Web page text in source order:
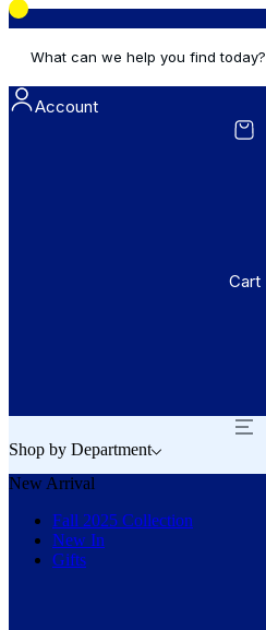
What can we help you find today?
Account
Cart
Shop by Department
New Arrival
Fall 2025 Collection
New In
Gifts